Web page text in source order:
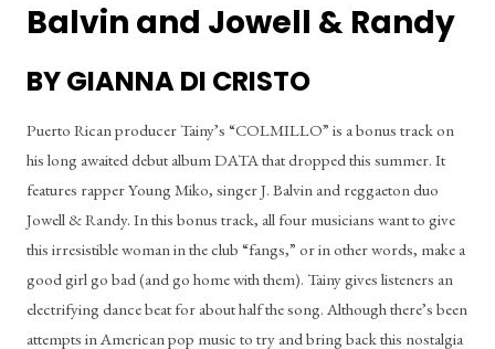
Balvin and Jowell & Randy
BY GIANNA DI CRISTO
Puerto Rican producer Tainy’s “COLMILLO” is a bonus track on
his long awaited debut album DATA that dropped this summer. It
features rapper Young Miko, singer J. Balvin and reggaeton duo
Jowell & Randy. In this bonus track, all four musicians want to give
this irresistible woman in the club “fangs,” or in other words, make a
good girl go bad (and go home with them). Tainy gives listeners an
electrifying dance beat for about half the song. Although there’s been
attempts in American pop music to try and bring back this nostalgia